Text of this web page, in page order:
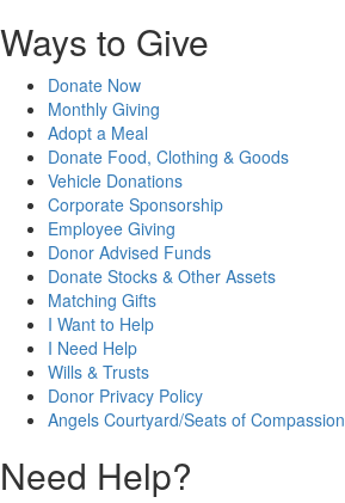
Ways to Give
Donate Now
Monthly Giving
Adopt a Meal
Donate Food, Clothing & Goods
Vehicle Donations
Corporate Sponsorship
Employee Giving
Donor Advised Funds
Donate Stocks & Other Assets
Matching Gifts
I Want to Help
I Need Help
Wills & Trusts
Donor Privacy Policy
Angels Courtyard/Seats of Compassion
Need Help?